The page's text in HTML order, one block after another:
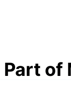
of